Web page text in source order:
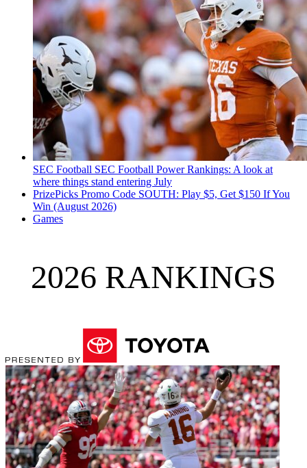
SEC Football SEC Football Power Rankings: A look at
where things stand entering July
PrizePicks Promo Code SOUTH: Play $5, Get $150 If You
Win (August 2026)
Games
2026 RANKINGS